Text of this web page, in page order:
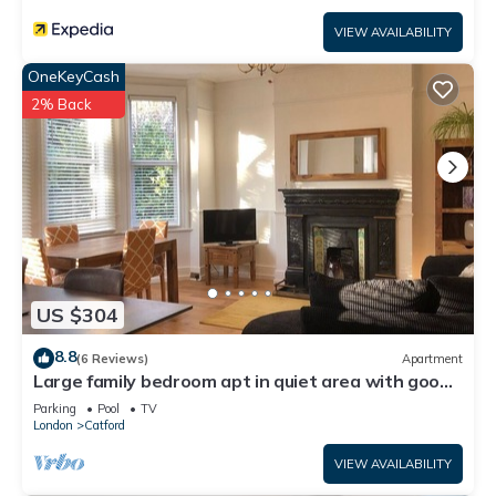
VIEW AVAILABILITY
US $304
OneKeyCash
2% Back
8.8(6 Reviews) Apartment
Large family bedroom apt in quiet area with good
access to Central London
Parking Pool
TV
London
Catford
VIEW AVAILABILITY